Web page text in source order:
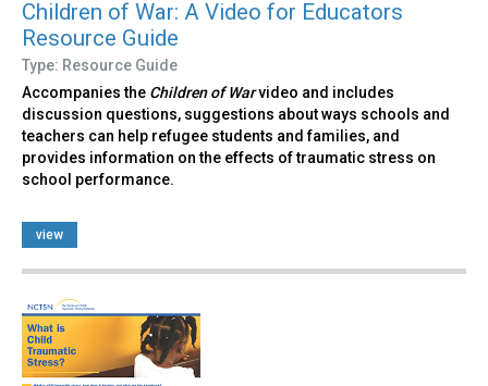
Children of War: A Video for Educators
Resource Guide
Type: Resource Guide
Accompanies the Children of Warvideo and includes
discussion questions, suggestions about ways schools and
teachers can help refugee students and families, and
provides information on the effects of traumatic stress on
school performance.
view